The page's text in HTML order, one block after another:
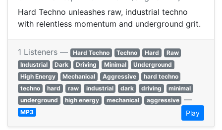
Hard Techno unleashes raw, industrial techno
with relentless momentum and underground grit.
1 Listeners — Hard Techno Techno Hard
Raw
Industrial
Dark Driving Minimal
Underground
High Energy
Mechanical Aggressive
hard techno
techno
hard raw industrial dark driving
minimal
underground
high energy mechanical aggressive —
MP3 Play